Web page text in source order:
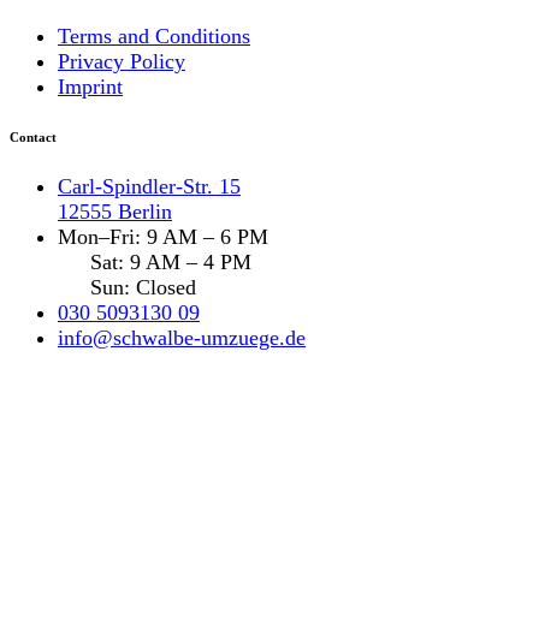
Terms and Conditions
Privacy Policy
Imprint
Contact
Carl-Spindler-Str. 15
12555 Berlin
Mon–Fri: 9 AM – 6 PM
Sat: 9 AM – 4 PM
Sun: Closed
030 5093130 09
info@schwalbe-umzuege.de